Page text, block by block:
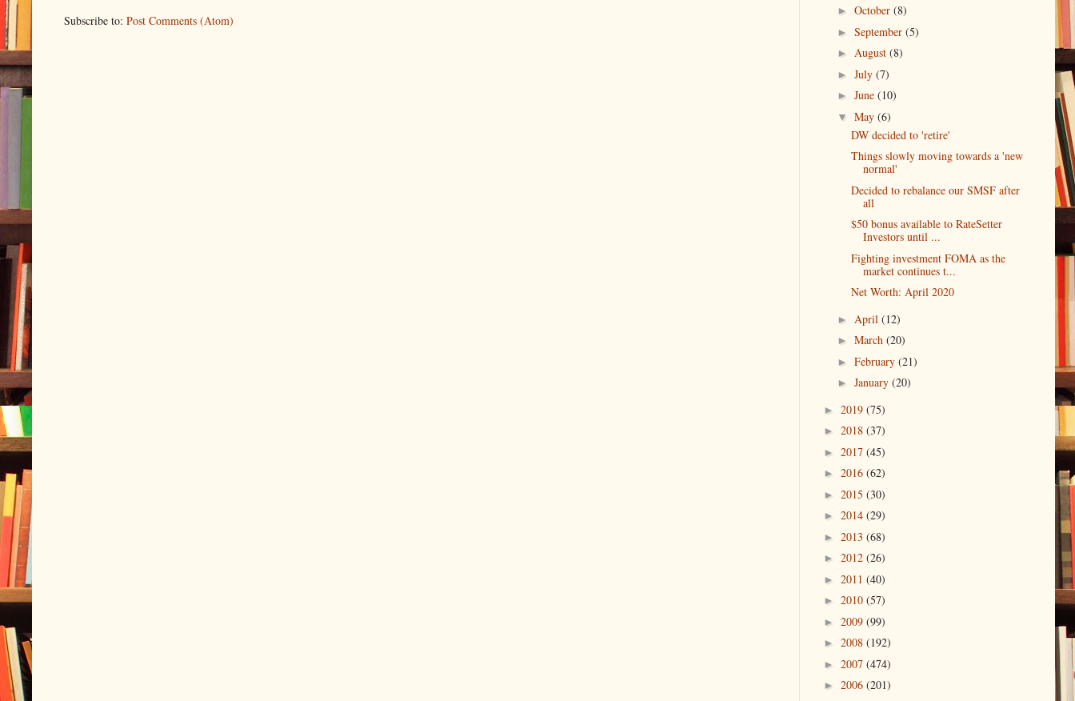
Subscribe to: Post Comments (Atom)
► October (8)
► September (5)
► August (8)
► July (7)
► June (10)
▼ May (6)
DW decided to 'retire'
Things slowly moving towards a 'new
normal'
Decided to rebalance our SMSF after
all
$50 bonus available to RateSetter
Investors until ...
Fighting investment FOMA as the
market continues t...
Net Worth: April 2020
► April (12)
► March (20)
► February (21)
► January (20)
► 2019 (75)
► 2018 (37)
► 2017 (45)
► 2016 (62)
► 2015 (30)
► 2014 (29)
► 2013 (68)
► 2012 (26)
► 2011 (40)
► 2010 (57)
► 2009 (99)
► 2008 (192)
► 2007 (474)
► 2006 (201)